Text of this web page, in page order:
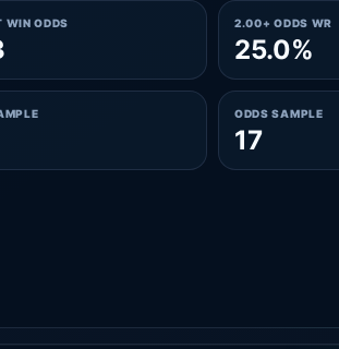
WIN ODDS 2.00+ ODDS WR
25.0%
ODDS SAMPLE
17